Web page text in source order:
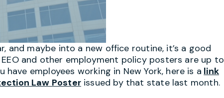
and maybe into a new office routine, it’s a good
and other employment policy posters are up to
employees working in New York, here is a link
Law Posterissued by that state last month.